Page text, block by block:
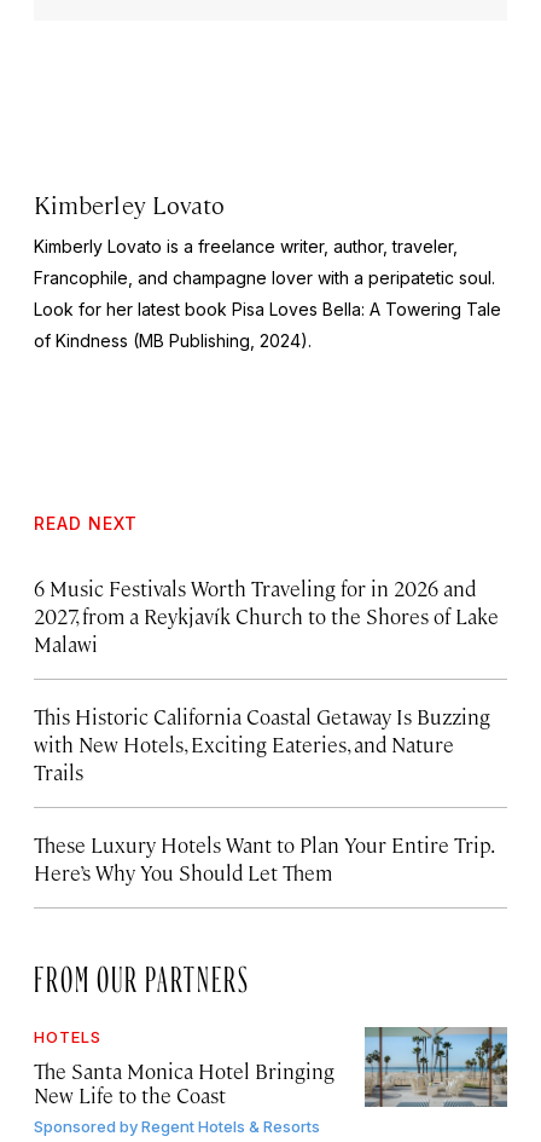
Kimberley Lovato
Kimberly Lovato is a freelance writer, author, traveler,
Francophile, and champagne lover with a peripatetic soul.
Look for her latest book Pisa Loves Bella: A Towering Tale
of Kindness (MB Publishing, 2024).
READ NEXT
6 Music Festivals Worth Traveling for in 2026 and
2027, from a Reykjavík Church to the Shores of Lake
Malawi
This Historic California Coastal Getaway Is Buzzing
with New Hotels, Exciting Eateries, and Nature
Trails
These Luxury Hotels Want to Plan Your Entire Trip.
Here’s Why You Should Let Them
FROM OUR PARTNERS
HOTELS
The Santa Monica Hotel Bringing
New Life to the Coast
Sponsored byRegent Hotels & Resorts